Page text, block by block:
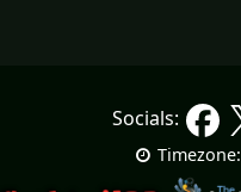
Socials:
Timezone: